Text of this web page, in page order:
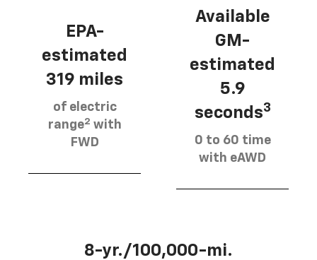
EPA-
estimated
319 miles
of electric
range2 with
FWD
Available
GM-
estimated
5.9
seconds3
0 to 60 time
with eAWD
8-yr./100,000-mi.